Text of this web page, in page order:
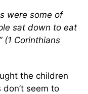
were some of
sat down to eat
(1 Corinthians
the children
seem to